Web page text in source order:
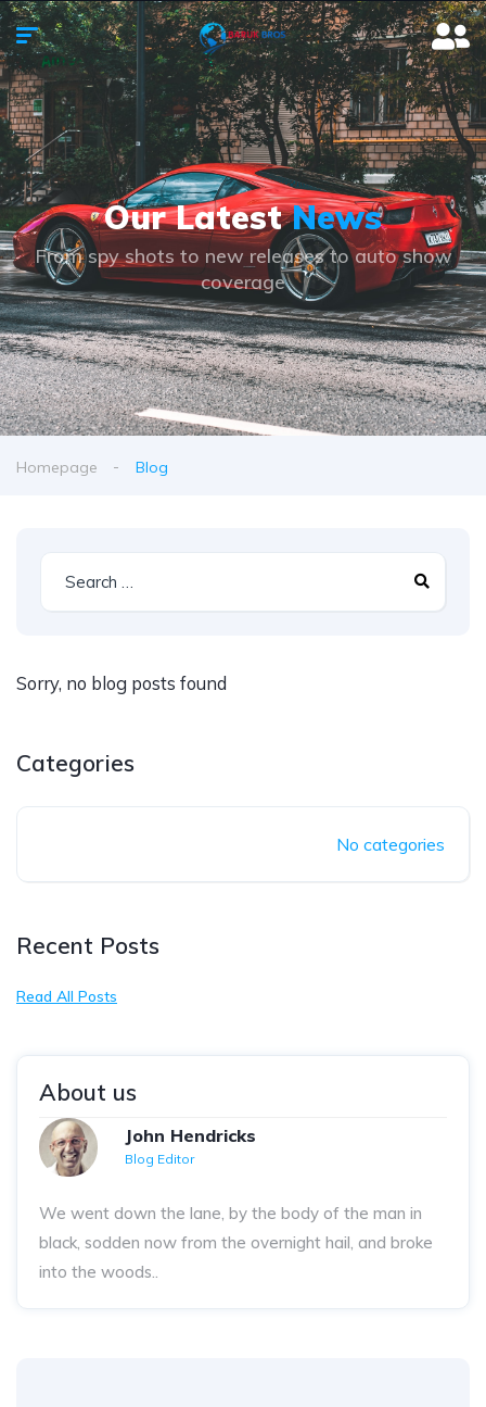
Our LatestNews
From spy shots to new releases to auto show
coverage
Homepage Blog
Sorry, no blog posts found
Categories
No categories
Recent Posts
Read All Posts
About us
John Hendricks
Blog Editor
We went down the lane, by the body of the man in
black, sodden now from the overnight hail, and broke
into the woods..